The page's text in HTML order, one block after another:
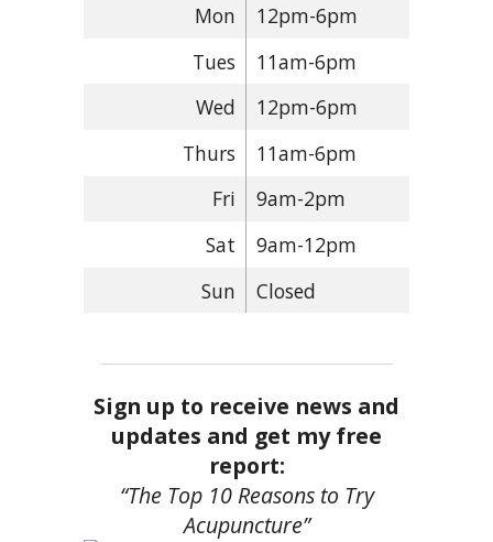
Mon
12pm-6pm
Tues
11am-6pm
Wed
12pm-6pm
Thurs
11am-6pm
Fri
9am-2pm
Sat
9am-12pm
Sun
Closed
Sign up to receive news and
updates and get my free
report:
“The Top 10 Reasons to Try
Acupuncture”